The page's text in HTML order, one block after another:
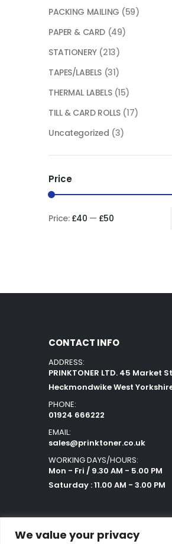
We value your privacy
PACKING MAILING (59)
PAPER & CARD (49)
STATIONERY (213)
TAPES/LABELS (31)
THERMAL LABELS (15)
TILL & CARD ROLLS (17)
Uncategorized (3)
Price
Price: £40 — £50
CONTACT INFO
ADDRESS:
PRINKTONER LTD. 45 Market
Heckmondwike West Yorkshire
PHONE:
01924 666222
EMAIL:
sales@prinktoner.co.uk
WORKING DAYS/HOURS:
Mon - Fri / 9.30 AM - 5.00 PM
Saturday : 11.00 AM - 3.00 PM